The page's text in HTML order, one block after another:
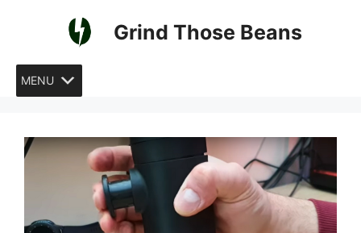
Grind Those Beans
MENU